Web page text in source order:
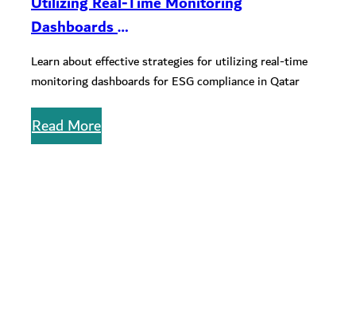
Dashboards
for ESG Compliance in QSE-listed
Companies
Learn about effective strategies for utilizing real-time
monitoring dashboards for ESG compliance in Qatar
Read More